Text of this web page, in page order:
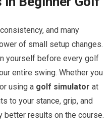
and many
of small setup changes.
yourself before every golf
entire swing. Whether you
using a golf simulator at
to your stance, grip, and
better results on the course.